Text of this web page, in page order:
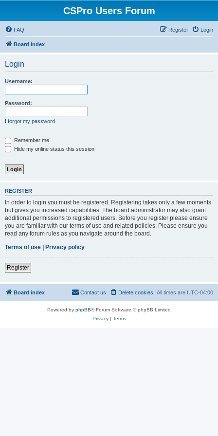
CSPro Users Forum
FAQ Login
Register
Board index
Login
Username:
Password:
I forgot my password
Remember me
Hide my online status this session
REGISTER
In order to login you must be registered. Registering takes only a few moments
but gives you increased capabilities. The board administrator may also grant
additional permissions to registered users. Before you register please ensure
you are familiar with our terms of use and related policies. Please ensure you
read any forum rules as you navigate around the board.
Terms of use | Privacy policy
Register
Board index All times are UTC-04:00
Delete cookies
Contact us
Powered by phpBB® Forum Software © phpBB Limited
Privacy| Terms